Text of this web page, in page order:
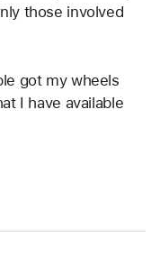
those involved
got my wheels
I have available